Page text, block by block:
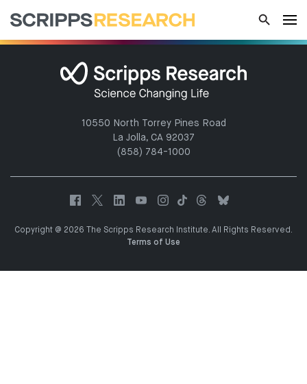
10550 North Torrey Pines Road
La Jolla, CA 92037
(858) 784-1000
Copyright @ 2026 The Scripps Research Institute. All Rights Reserved.
Terms of Use